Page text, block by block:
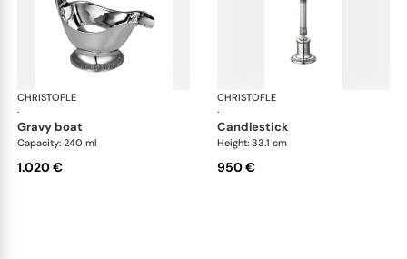
CHRISTOFLE
·
Malmaison accessories
gravy boat
Capacity: 240 ml
1.020 €
CHRISTOFLE
·
candlestick
Height: 33.1 cm
950 €